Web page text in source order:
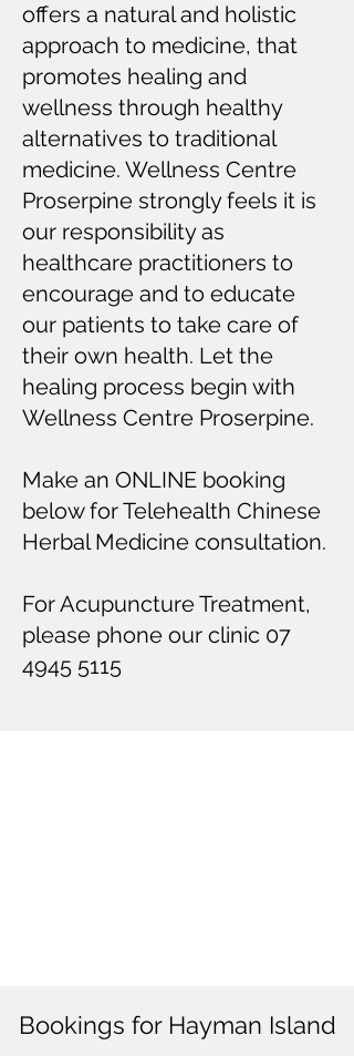
offers a natural and holistic
approach to medicine, that
promotes healing and
wellness through healthy
alternatives to traditional
medicine. Wellness Centre
Proserpine strongly feels it is
our responsibility as
healthcare practitioners to
encourage and to educate
our patients to take care of
their own health. Let the
healing process begin with
Wellness Centre Proserpine.
Make an ONLINE booking
below for Telehealth Chinese
Herbal Medicine consultation.
For Acupuncture Treatment,
please phone our clinic 07
4945 5115
Bookings for Hayman Island